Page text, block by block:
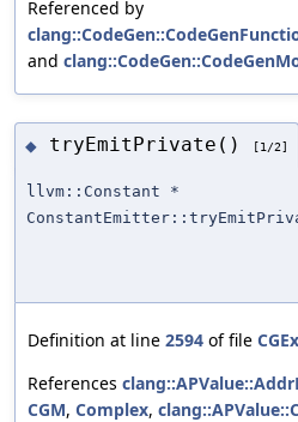
Referenced by
and
◆ tryEmitPrivate() [1/2]
llvm::Constant *
Definition at line 2594 of file
References
CGM, Complex,